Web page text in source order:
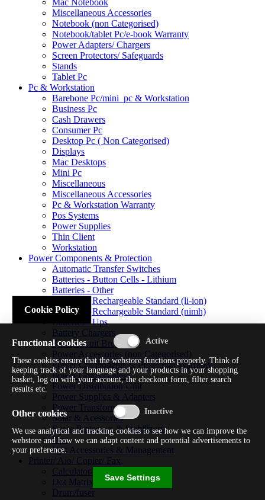
Miscellaneous Accessories
Notebook (non Categorised)
Notebook/tablet Pc/e-book Warranty
Power Adapters/ Chargers
Screen Protectors/ Safeguards
Stands
Tablet Pc
Pc & Workstation
Barebone Pc/mini_pc & Workstation
Business Pc
Cash Drawers
Consumer Pc
Desktop Pc ( Non Categorised)
Displays
Mac Desktops
Mini Pc
Miscellaneous
Miscellaneous Accessories
Pc & Workstation Warranty
Pos Systems
Power Supplies
Thin Client
Workstation
Power Components & Protection
Automatic Transfer Switches
Batteries - Button Cells - Lithium
Batteries - Other
Batteries - Rechargeable Standard (li-ion)
Batteries - Rechargeable Standard (nimh)
Batteries - Ups
Battery Chargers
Fuses/circuit Breakers
Power Accessories (non Categorised)
Power Components & Protection Warranty
Power Cords/cables
Power Distribution Unit
Power Supplies & Adapters
Power Transformers
Solar & Acessories
Surge Protectors & Stabilizers
Ups
Ups Accessories & Management
Printer/ Aio/ Copier/ Fax
Calculator/typewriter
Dot Matrix Printer
Drum/fuser
Cookie Policy
Functional cookies
These cookies ensure that the webstore functions properly. Think of
keeping track of your language and your products in your shopping
basket, log on with your account, the checkout form, filter search
results etc.
Other cookies
We use analytical and tracking cookies to see how we can improve the
webstore and how we can adapt content and potential advertisements to
your preference.
Save Settings